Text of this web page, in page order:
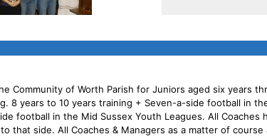
Community of Worth Parish for Juniors aged six years
8 years to 10 years training + Seven-a-side football in
football in the Mid Sussex Youth Leagues. All Coaches
that side. All Coaches & Managers as a matter of course